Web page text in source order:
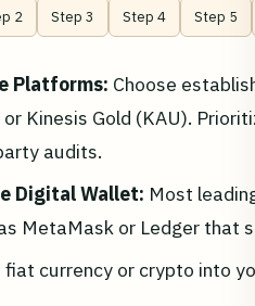
2 Step 3 Step 4 Step 5
Platforms: Choose
or Kinesis Gold (KAU).
audits.
Digital Wallet: Most
MetaMask or Ledger that
fiat currency or crypto into